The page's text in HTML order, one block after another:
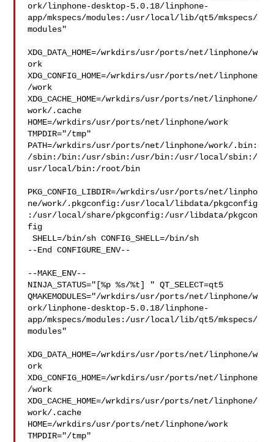
ork/linphone-desktop-5.0.18/linphone-
app/mkspecs/modules:/usr/local/lib/qt5/mkspecs/
modules"
XDG_DATA_HOME=/wrkdirs/usr/ports/net/linphone/w
ork
XDG_CONFIG_HOME=/wrkdirs/usr/ports/net/linphone
/work
XDG_CACHE_HOME=/wrkdirs/usr/ports/net/linphone/
work/.cache
HOME=/wrkdirs/usr/ports/net/linphone/work
TMPDIR="/tmp"
PATH=/wrkdirs/usr/ports/net/linphone/work/.bin:
/sbin:/bin:/usr/sbin:/usr/bin:/usr/local/sbin:/
usr/local/bin:/root/bin
PKG_CONFIG_LIBDIR=/wrkdirs/usr/ports/net/linpho
ne/work/.pkgconfig:/usr/local/libdata/pkgconfig
:/usr/local/share/pkgconfig:/usr/libdata/pkgcon
fig
SHELL=/bin/sh CONFIG_SHELL=/bin/sh
--End CONFIGURE_ENV--
--MAKE_ENV--
NINJA_STATUS="[%p %s/%t] " QT_SELECT=qt5
QMAKEMODULES="/wrkdirs/usr/ports/net/linphone/w
ork/linphone-desktop-5.0.18/linphone-
app/mkspecs/modules:/usr/local/lib/qt5/mkspecs/
modules"
XDG_DATA_HOME=/wrkdirs/usr/ports/net/linphone/w
ork
XDG_CONFIG_HOME=/wrkdirs/usr/ports/net/linphone
/work
XDG_CACHE_HOME=/wrkdirs/usr/ports/net/linphone/
work/.cache
HOME=/wrkdirs/usr/ports/net/linphone/work
TMPDIR="/tmp"